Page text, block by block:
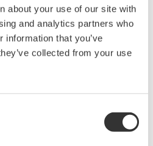
about your use of our site with
and analytics partners who
information that you’ve
collected from your use
of SAP R/3's PP-PI